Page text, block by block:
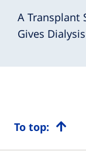
A Transplant
Gives
To top: